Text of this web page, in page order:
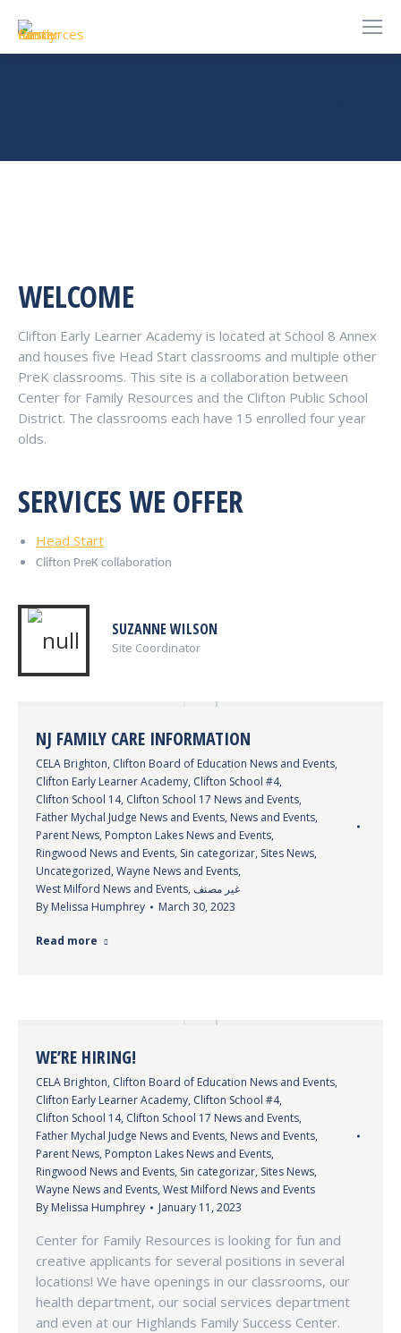
WELCOME
Clifton Early Learner Academy is located at School 8 Annex
and houses five Head Start classrooms and multiple other
PreK classrooms. This site is a collaboration between
Center for Family Resources and the Clifton Public School
District. The classrooms each have 15 enrolled four year
olds.
SERVICES WE OFFER
Head Start
Clifton PreK collaboration
SUZANNE WILSON
Site Coordinator
NJ FAMILY CARE INFORMATION
CELA Brighton, Clifton Board of Education News and Events,
Clifton Early Learner Academy, Clifton School #4,
Clifton School 14, Clifton School 17 News and Events,
Father Mychal Judge News and Events, News and Events,
Parent News, Pompton Lakes News and Events,
Ringwood News and Events, Sin categorizar, Sites News,
Uncategorized, Wayne News and Events,
West Milford News and Events, غير مصنف
By Melissa Humphrey March 30, 2023
Read more
WE’RE HIRING!
CELA Brighton, Clifton Board of Education News and Events,
Clifton Early Learner Academy, Clifton School #4,
Clifton School 14, Clifton School 17 News and Events,
Father Mychal Judge News and Events, News and Events,
Parent News, Pompton Lakes News and Events,
Ringwood News and Events, Sin categorizar, Sites News,
Wayne News and Events, West Milford News and Events
By Melissa Humphrey January 11, 2023
Center for Family Resources is looking for fun and
creative applicants for several positions in several
locations! We have openings in our classrooms, our
health department, our social services department
and even at our Highlands Family Success Center.